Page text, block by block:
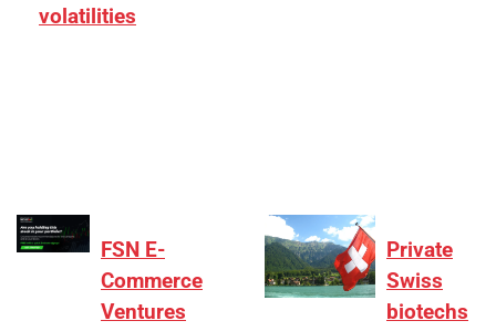
volatilities
FSN E-
Commerce
Ventures
Private
Swiss
biotechs